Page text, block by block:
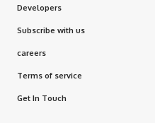
Developers
Subscribe with us
careers
Terms of service
Get In Touch